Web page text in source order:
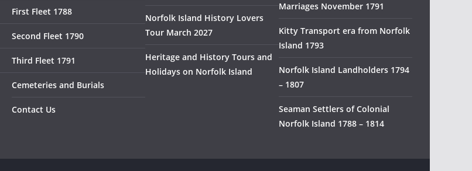
R
e
First Fleet 1788
Second Fleet 1790
Third Fleet 1791
Cemeteries and Burials
Contact Us
Norfolk Island History Lovers
Tour March 2027
Heritage and History Tours and
Holidays on Norfolk Island
Marriages November 1791
Kitty Transport era from Norfolk
Island 1793
Norfolk Island Landholders 1794
– 1807
Seaman Settlers of Colonial
Norfolk Island 1788 – 1814